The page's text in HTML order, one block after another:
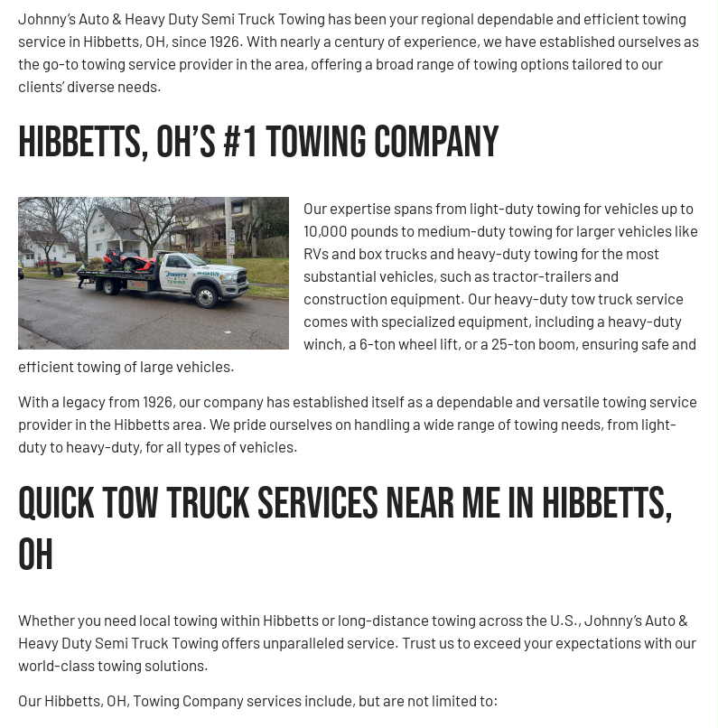
Johnny’s Auto & Heavy Duty Semi Truck Towing has been your regional dependable and efficient towing
service in Hibbetts, OH, since 1926. With nearly a century of experience, we have established ourselves as
the go-to towing service provider in the area, offering a broad range of towing options tailored to our
clients’ diverse needs.
Hibbetts, OH’s #1 Towing Company
Our expertise spans from light-duty towing for vehicles up to
10,000 pounds to medium-duty towing for larger vehicles like
RVs and box trucks and heavy-duty towing for the most
substantial vehicles, such as tractor-trailers and
construction equipment. Our heavy-duty tow truck service
comes with specialized equipment, including a heavy-duty
winch, a 6-ton wheel lift, or a 25-ton boom, ensuring safe and
efficient towing of large vehicles.
With a legacy from 1926, our company has established itself as a dependable and versatile towing service
provider in the Hibbetts area. We pride ourselves on handling a wide range of towing needs, from light-
duty to heavy-duty, for all types of vehicles.
Quick Tow Truck Services Near Me in Hibbetts,
OH
Whether you need local towing within Hibbetts or long-distance towing across the U.S., Johnny’s Auto &
Heavy Duty Semi Truck Towing offers unparalleled service. Trust us to exceed your expectations with our
world-class towing solutions.
Our Hibbetts, OH, Towing Company services include, but are not limited to: